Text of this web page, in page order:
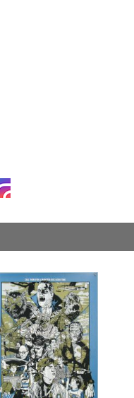
Director